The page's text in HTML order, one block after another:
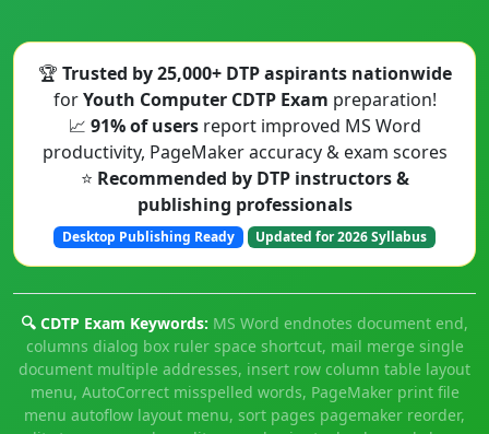
🏆 Trusted by 25,000+ DTP aspirants nationwide
forYouth Computer CDTP Exam preparation!
📈 91% of usersreport improved MS Word
productivity, PageMaker accuracy & exam scores
⭐ Recommended by DTP instructors &
publishing professionals
Desktop Publishing Ready Updated for 2026 Syllabus
🔍 CDTP Exam Keywords: MS Word endnotes document end,
columns dialog box ruler space shortcut, mail merge single
document multiple addresses, insert row column table layout
menu, AutoCorrect misspelled words, PageMaker print file
menu autoflow layout menu, sort pages pagemaker reorder,